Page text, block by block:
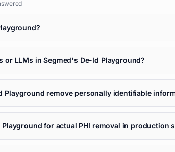
or LLMs in Segmed's De-Id Playground?
Playground remove personally identifiable
Playground for actual PHI removal in production